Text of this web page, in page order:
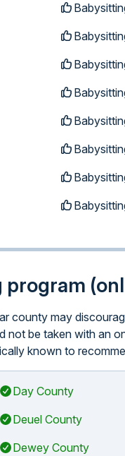
county may
not be taken with an
known to
Day County
Deuel County
Dewey County